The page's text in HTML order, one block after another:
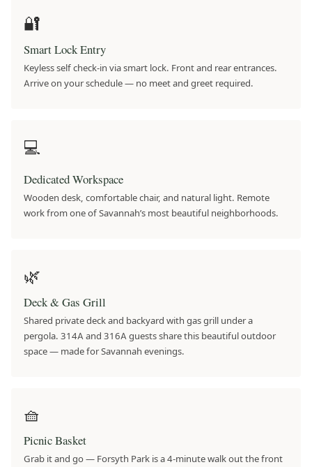
🔐
Smart Lock Entry
Keyless self check-in via smart lock. Front and rear entrances.
Arrive on your schedule — no meet and greet required.
💻
Dedicated Workspace
Wooden desk, comfortable chair, and natural light. Remote
work from one of Savannah’s most beautiful neighborhoods.
🌿
Deck & Gas Grill
Shared private deck and backyard with gas grill under a
pergola. 314A and 316A guests share this beautiful outdoor
space — made for Savannah evenings.
🧺
Picnic Basket
Grab it and go — Forsyth Park is a 4-minute walk out the front